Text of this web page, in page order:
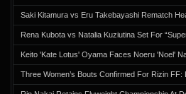
Saki Kitamura vs Eru Takebayashi Rematch
Rena Kubota vs Natalia Kuziutina Set For
Keito 'Kate Lotus' Oyama Faces Noeru 'Noel'
Three Women’s Bouts Confirmed For Rizin FF: